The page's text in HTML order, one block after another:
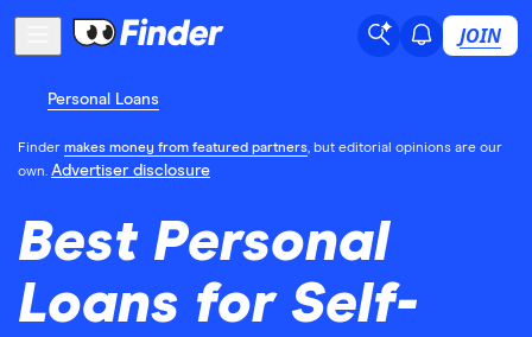
JOIN
Personal Loans
Finder makes money from featured partners, but editorial opinions are our
own. Advertiser disclosure
Best Personal
Loans for Self-